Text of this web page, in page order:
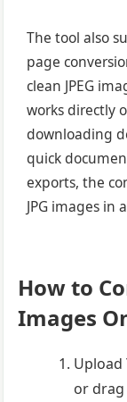
The tool also
page
clean JPEG
works directly
downloading
quick
exports, the
JPG images in
How to
Images
Upload
or drag